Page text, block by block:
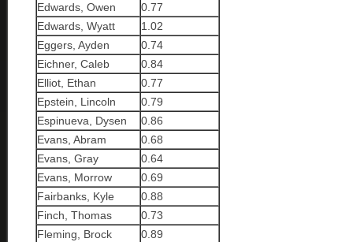
Edwards, Owen
0.77
Edwards, Wyatt
1.02
Eggers, Ayden
0.74
Eichner, Caleb
0.84
Elliot, Ethan
0.77
Epstein, Lincoln
0.79
Espinueva, Dysen
0.86
Evans, Abram
0.68
Evans, Gray
0.64
Evans, Morrow
0.69
Fairbanks, Kyle
0.88
Finch, Thomas
0.73
Fleming, Brock
0.89